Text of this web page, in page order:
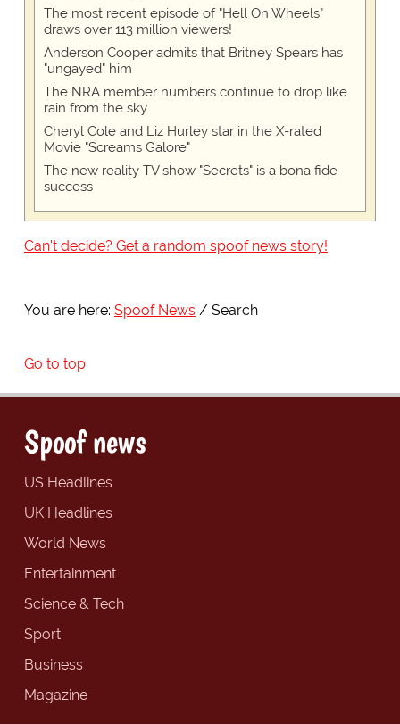
The most recent episode of "Hell On Wheels"
draws over 113 million viewers!
Anderson Cooper admits that Britney Spears has
"ungayed" him
The NRA member numbers continue to drop like
rain from the sky
Cheryl Cole and Liz Hurley star in the X-rated
Movie "Screams Galore"
The new reality TV show "Secrets" is a bona fide
success
Can't decide? Get a random spoof news story!
You are here: Spoof News Search
Go to top
Spoof news
US Headlines
UK Headlines
World News
Entertainment
Science & Tech
Sport
Business
Magazine